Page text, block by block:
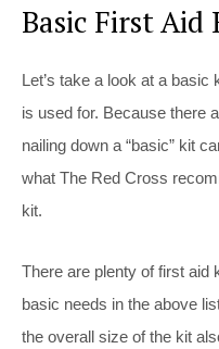
Basic First Aid
Let’s take a look at a
is used for. Because there
nailing down a “basic” kit
what The Red Cross
kit.
There are plenty of first aid
basic needs in the above
the overall size of the kit